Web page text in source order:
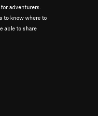
adventurers.
to know where to
able to share